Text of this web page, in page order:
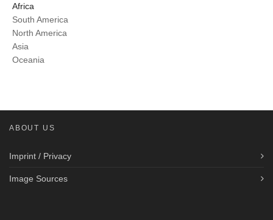
Africa
South America
North America
Asia
Oceania
ABOUT US
Imprint / Privacy
Image Sources